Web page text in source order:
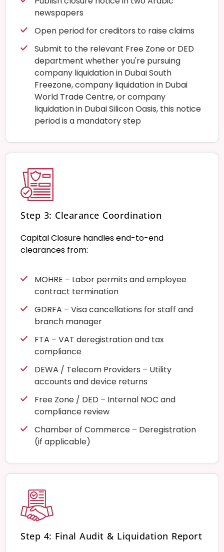
newspapers
Open period for creditors to raise claims
Submit to the relevant Free Zone or DED
department whether you're pursuing
company liquidation in Dubai South
Freezone, company liquidation in Dubai
World Trade Centre, or company
liquidation in Dubai Silicon Oasis, this notice
period is a mandatory step
Step 3: Clearance Coordination
Capital Closure handles end-to-end
clearances from:
MOHRE – Labor permits and employee
contract termination
GDRFA – Visa cancellations for staff and
branch manager
FTA – VAT deregistration and tax
compliance
DEWA / Telecom Providers – Utility
accounts and device returns
Free Zone / DED – Internal NOC and
compliance review
Chamber of Commerce – Deregistration
(if applicable)
Step 4: Final Audit & Liquidation Report